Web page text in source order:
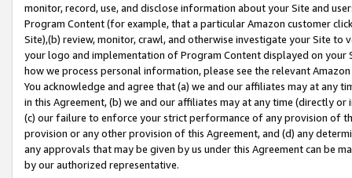
monitor, record, use, and disclose information about your Site and
Program Content (for example, that a particular Amazon customer
Site),(b) review, monitor, crawl, and otherwise investigate your Site
your logo and implementation of Program Content displayed on
how we process personal information, please see the relevant
You acknowledge and agree that (a) we and our affiliates may at
in this Agreement, (b) we and our affiliates may at any time (directly
(c) our failure to enforce your strict performance of any provision of
provision or any other provision of this Agreement, and (d) any
any approvals that may be given by us under this Agreement can be
by our authorized representative.